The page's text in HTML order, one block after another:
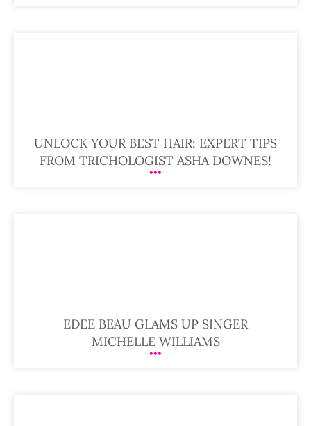
UNLOCK YOUR BEST HAIR: EXPERT TIPS
FROM TRICHOLOGIST ASHA DOWNES!
EDEE BEAU GLAMS UP SINGER
MICHELLE WILLIAMS